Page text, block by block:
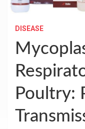
DISEASE
Poultry: